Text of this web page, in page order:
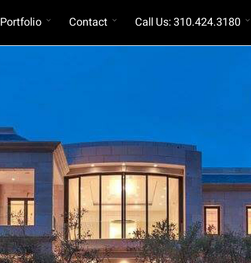
Construction Budgets
Registered Exterior Wall Consultants
Portfolio Contact Call Us: 310.424.3180